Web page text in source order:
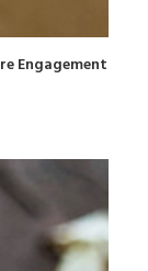
Engagement